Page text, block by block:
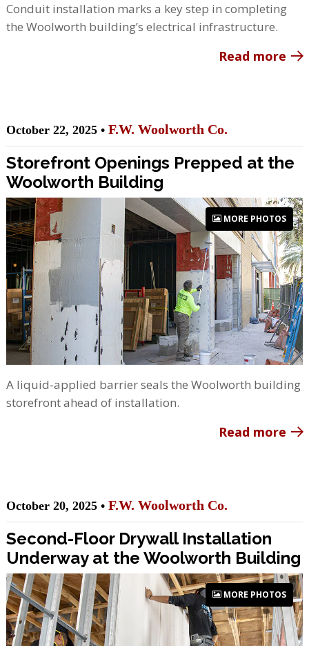
Conduit installation marks a key step in completing
the Woolworth building’s electrical infrastructure.
Read more
October 22, 2025 • F.W. Woolworth Co.
Storefront Openings Prepped at the
Woolworth Building
MORE PHOTOS
A liquid-applied barrier seals the Woolworth building
storefront ahead of installation.
Read more
October 20, 2025 • F.W. Woolworth Co.
Second-Floor Drywall Installation
Underway at the Woolworth Building
MORE PHOTOS